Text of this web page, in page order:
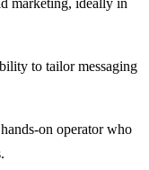
marketing, ideally in
to tailor messaging
on operator who